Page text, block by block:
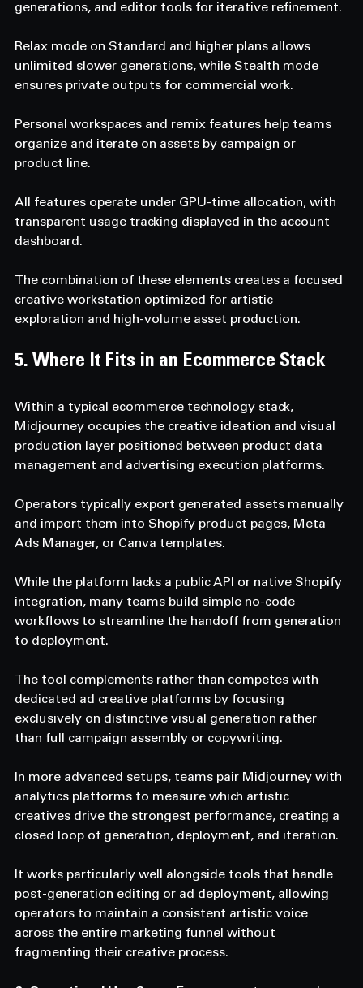
generations, and editor tools for iterative refinement.
Relax mode on Standard and higher plans allows
unlimited slower generations, while Stealth mode
ensures private outputs for commercial work.
Personal workspaces and remix features help teams
organize and iterate on assets by campaign or
product line.
All features operate under GPU-time allocation, with
transparent usage tracking displayed in the account
dashboard.
The combination of these elements creates a focused
creative workstation optimized for artistic
exploration and high-volume asset production.
5. Where It Fits in an Ecommerce Stack
Within a typical ecommerce technology stack,
Midjourney occupies the creative ideation and visual
production layer positioned between product data
management and advertising execution platforms.
Operators typically export generated assets manually
and import them into Shopify product pages, Meta
Ads Manager, or Canva templates.
While the platform lacks a public API or native Shopify
integration, many teams build simple no-code
workflows to streamline the handoff from generation
to deployment.
The tool complements rather than competes with
dedicated ad creative platforms by focusing
exclusively on distinctive visual generation rather
than full campaign assembly or copywriting.
In more advanced setups, teams pair Midjourney with
analytics platforms to measure which artistic
creatives drive the strongest performance, creating a
closed loop of generation, deployment, and iteration.
It works particularly well alongside tools that handle
post-generation editing or ad deployment, allowing
operators to maintain a consistent artistic voice
across the entire marketing funnel without
fragmenting their creative process.